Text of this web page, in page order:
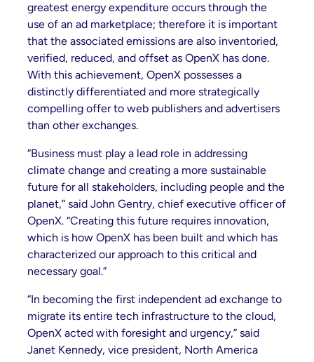
greatest energy expenditure occurs through the
use of an ad marketplace; therefore it is important
that the associated emissions are also inventoried,
verified, reduced, and offset as OpenX has done.
With this achievement, OpenX possesses a
distinctly differentiated and more strategically
compelling offer to web publishers and advertisers
than other exchanges.
“Business must play a lead role in addressing
climate change and creating a more sustainable
future for all stakeholders, including people and the
planet,” said John Gentry, chief executive officer of
OpenX. “Creating this future requires innovation,
which is how OpenX has been built and which has
characterized our approach to this critical and
necessary goal.”
“In becoming the first independent ad exchange to
migrate its entire tech infrastructure to the cloud,
OpenX acted with foresight and urgency,” said
Janet Kennedy, vice president, North America